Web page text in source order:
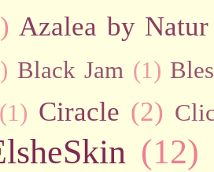
Azalea by Natur
Black Jam (1)
(1) Ciracle (2)
(12)